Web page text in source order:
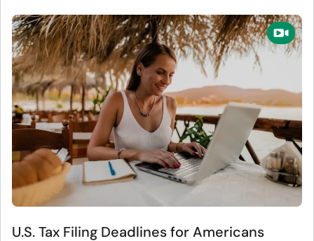
U.S. Tax Filing Deadlines for Americans